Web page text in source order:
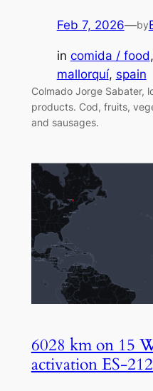
Feb 7, 2026—by
in comida / food,
mallorquí, spain
Colmado Jorge Sabater,
products. Cod, fruits,
and sausages.
6028 km on 15
activation ES-